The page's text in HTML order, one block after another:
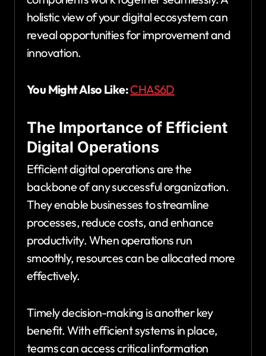
holistic view of your digital ecosystem can
reveal opportunities for improvement and
innovation.
You Might Also Like:CHAS6D
The Importance of Efficient
Digital Operations
Efficient digital operations are the
backbone of any successful organization.
They enable businesses to streamline
processes, reduce costs, and enhance
productivity. When operations run
smoothly, resources can be allocated more
effectively.
Timely decision-making is another key
benefit. With efficient systems in place,
teams can access critical information